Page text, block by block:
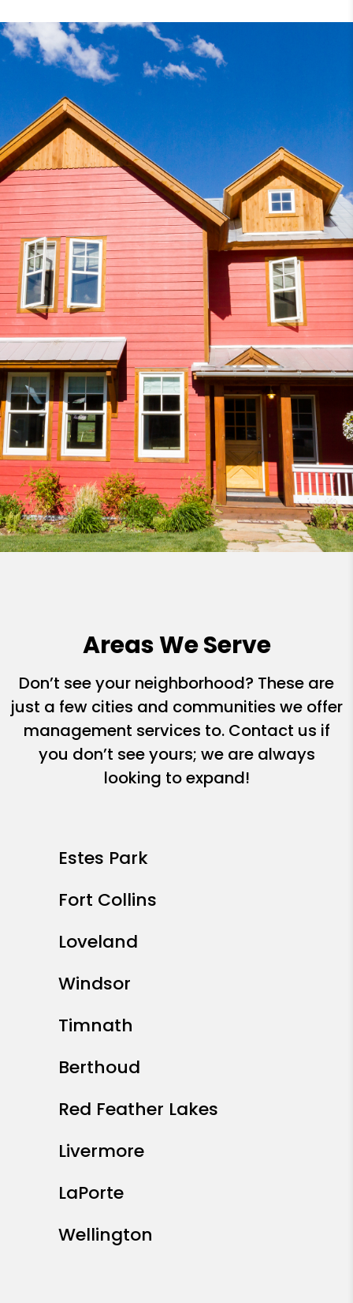
Areas We Serve
Don’t see your neighborhood? These are
just a few cities and communities we offer
management services to. Contact us if
you don’t see yours; we are always
looking to expand!
Estes Park
Fort Collins
Loveland
Windsor
Timnath
Berthoud
Red Feather Lakes
Livermore
LaPorte
Wellington